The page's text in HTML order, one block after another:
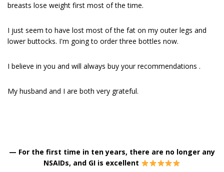
breasts lose weight first most of the time.
I just seem to have lost most of the fat on my outer legs and
lower buttocks. I'm going to order three bottles now.
I believe in you and will always buy your recommendations .
My husband and I are both very grateful.
— For the first time in ten years, there are no longer any
NSAIDs, and GI is excellent